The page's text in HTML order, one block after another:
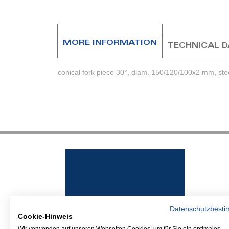
images
MORE INFORMATION
conical fork piece 30°, diam. 150/120/100x2 mm,
TECHNICAL
Cookie-Hinweis